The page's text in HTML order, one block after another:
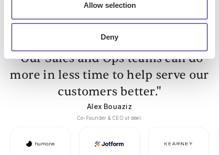
Allow selection
Deny
"Our Sales and Ops teams can do
more in less time to help serve our
customers better."
Alex Bouaziz
Co-Founder & CEO at deel.